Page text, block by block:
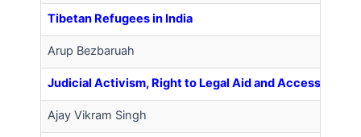
Tibetan Refugees in India
Arup Bezbaruah
Judicial Activism, Right to Legal Aid and Access to
Ajay Vikram Singh